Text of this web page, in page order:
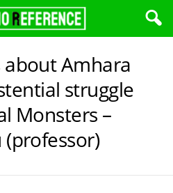
Amhara
struggle
Monsters –